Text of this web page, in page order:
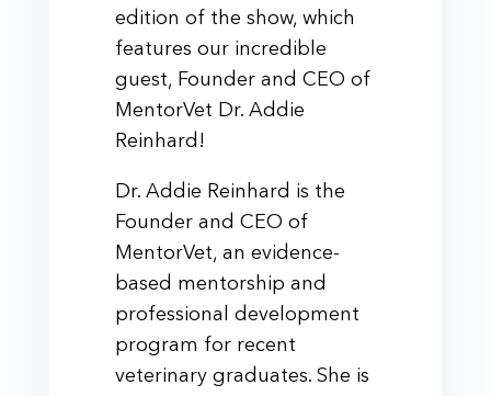
edition of the show, which
features our incredible
guest, Founder and CEO of
MentorVet Dr. Addie
Reinhard!
Dr. Addie Reinhard is the
Founder and CEO of
MentorVet, an evidence-
based mentorship and
professional development
program for recent
veterinary graduates. She is